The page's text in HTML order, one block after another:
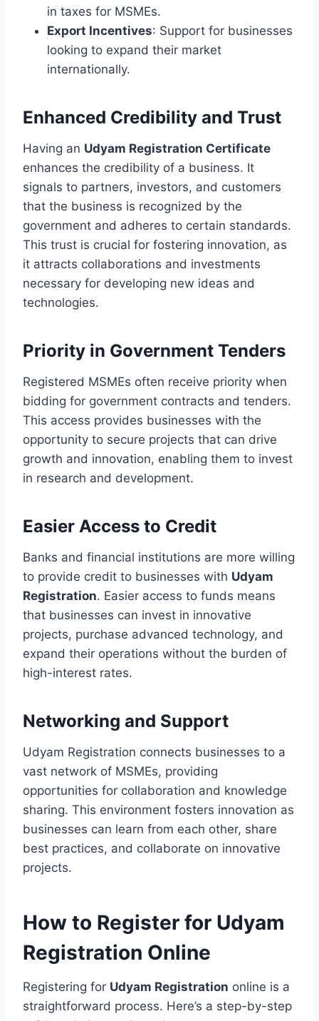
in taxes for MSMEs.
Export Incentives: Support for businesses
looking to expand their market
internationally.
Enhanced Credibility and Trust
Having an Udyam Registration Certificate
enhances the credibility of a business. It
signals to partners, investors, and customers
that the business is recognized by the
government and adheres to certain standards.
This trust is crucial for fostering innovation, as
it attracts collaborations and investments
necessary for developing new ideas and
technologies.
Priority in Government Tenders
Registered MSMEs often receive priority when
bidding for government contracts and tenders.
This access provides businesses with the
opportunity to secure projects that can drive
growth and innovation, enabling them to invest
in research and development.
Easier Access to Credit
Banks and financial institutions are more willing
to provide credit to businesses with Udyam
Registration. Easier access to funds means
that businesses can invest in innovative
projects, purchase advanced technology, and
expand their operations without the burden of
high-interest rates.
Networking and Support
Udyam Registration connects businesses to a
vast network of MSMEs, providing
opportunities for collaboration and knowledge
sharing. This environment fosters innovation as
businesses can learn from each other, share
best practices, and collaborate on innovative
projects.
How to Register for Udyam
Registration Online
Registering for Udyam Registration online is a
straightforward process. Here’s a step-by-step